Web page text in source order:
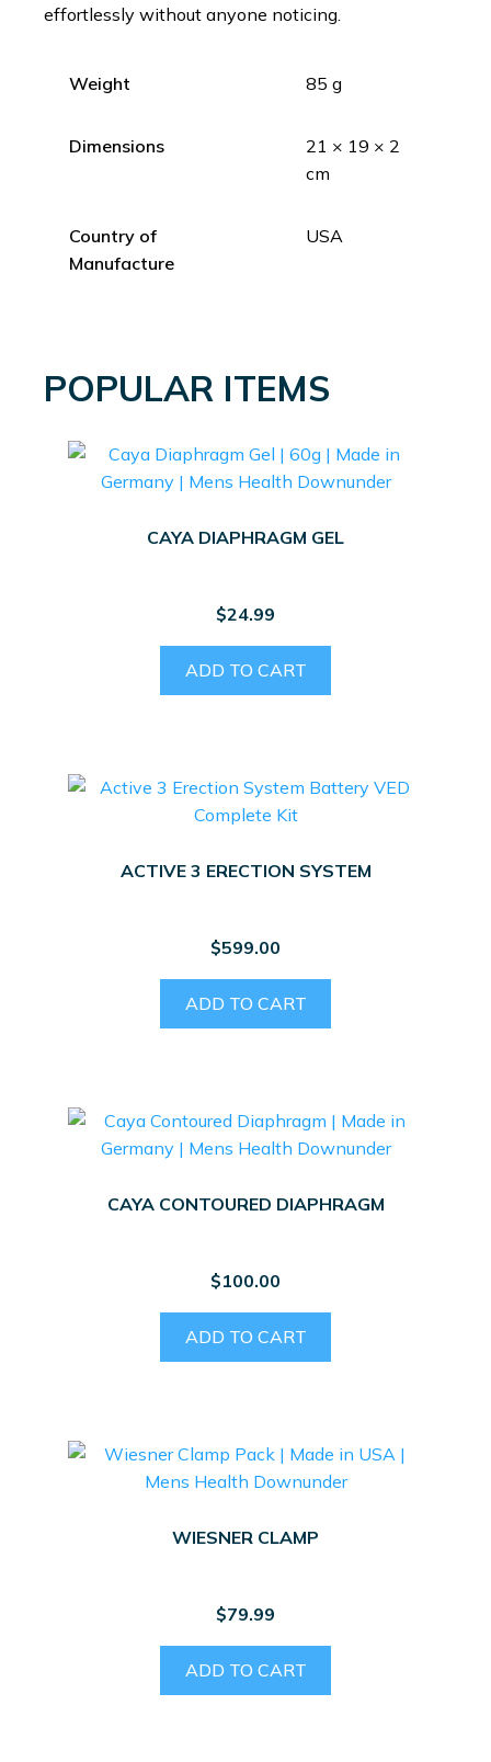
effortlessly without anyone noticing.
Weight 85 g
Dimensions
21 × 19 × 2
cm
Country of
Manufacture
USA
POPULAR ITEMS
CAYA DIAPHRAGM GEL
$24.99
ADD TO CART
ACTIVE 3 ERECTION SYSTEM
$599.00
ADD TO CART
CAYA CONTOURED DIAPHRAGM
$100.00
ADD TO CART
WIESNER CLAMP
$79.99
ADD TO CART